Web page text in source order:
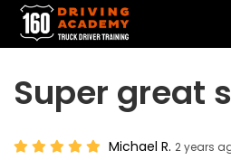
Super great
Michael R. 2 years